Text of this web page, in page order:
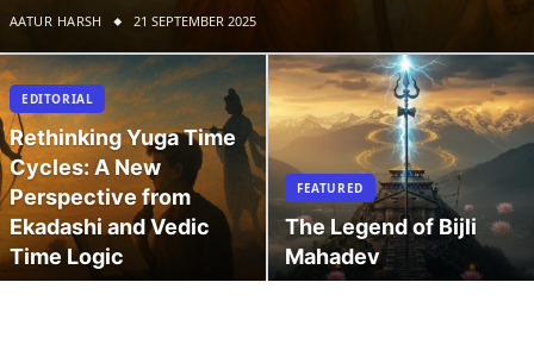
AATUR HARSH 21 SEPTEMBER 2025
EDITORIAL
Rethinking Yuga Time
Cycles: A New
Perspective from
Ekadashi and Vedic
Time Logic
FEATURED
The Legend of Bijli
Mahadev